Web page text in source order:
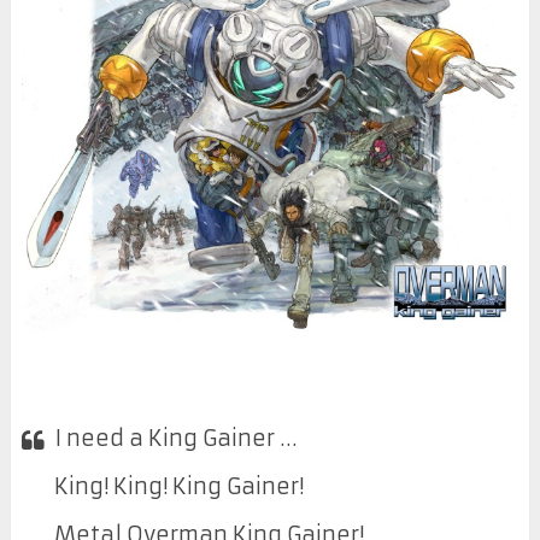
I need a King Gainer …
King! King! King Gainer!